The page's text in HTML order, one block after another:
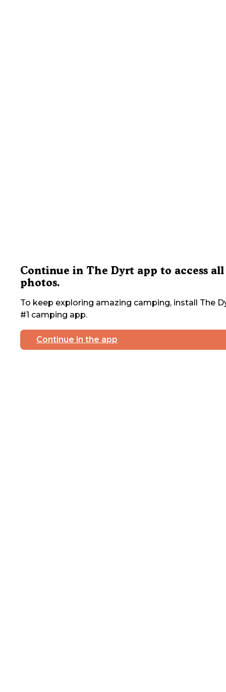
Continue in The Dyrt app to access all
photos.
To keep exploring amazing camping, install The
#1 camping app.
Continue in the app